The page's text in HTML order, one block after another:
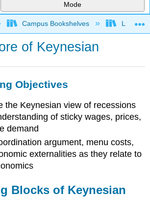
Mode
global hierarchy
Campus Bookshelves Lumen
of Keynesian
Objectives
the Keynesian view of recessions
of sticky wages, prices,
demand
argument, menu costs,
externalities as they relate to
Blocks of Keynesian